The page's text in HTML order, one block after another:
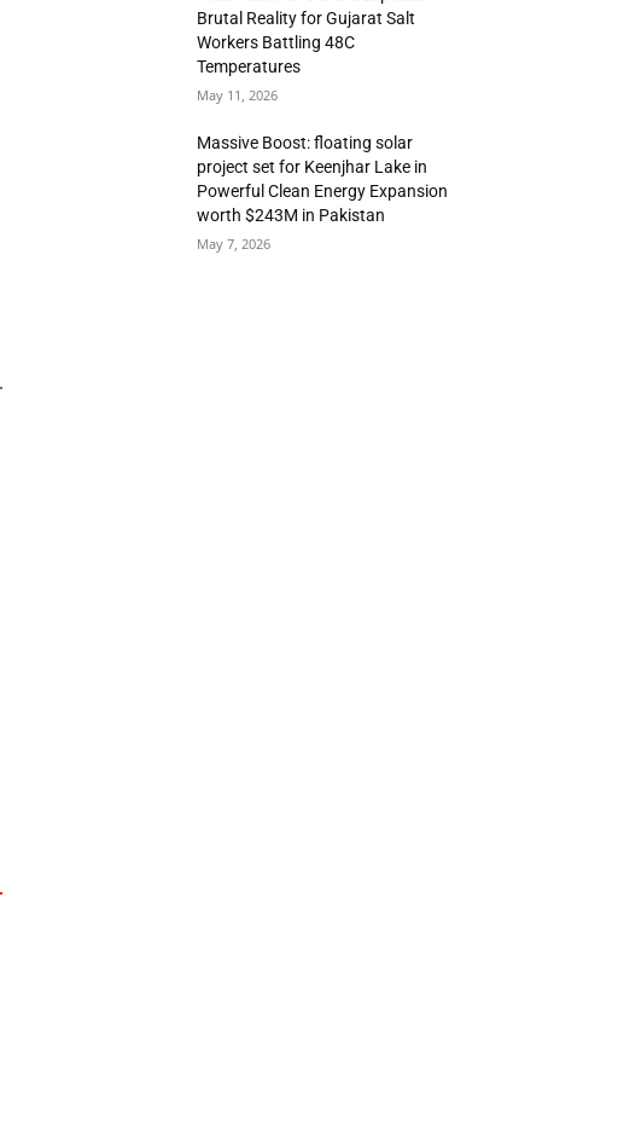
Brutal Reality for Gujarat Salt
Workers Battling 48C
Temperatures
May 11, 2026
Massive Boost: floating solar
project set for Keenjhar Lake in
Powerful Clean Energy Expansion
worth $243M in Pakistan
May 7, 2026